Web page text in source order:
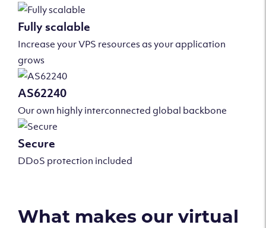
Fully scalable
Increase your VPS resources as your application
grows
AS62240
Our own highly interconnected global backbone
Secure
DDoS protection included
What makes our virtual